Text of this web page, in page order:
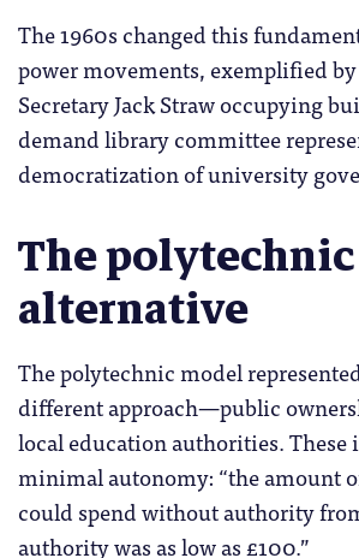
The 1960s changed this
power movements, exemplified
Secretary Jack Straw occupying
demand library committee
democratization of university
The polytechnic
alternative
The polytechnic model
different approach—public
local education authorities.
minimal autonomy: “the amount
could spend without authority
authority was as low as £100.”